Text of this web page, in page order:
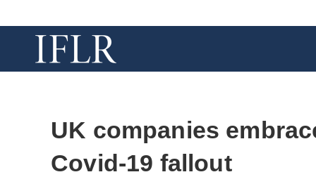
UK companies
Covid-19 fallout